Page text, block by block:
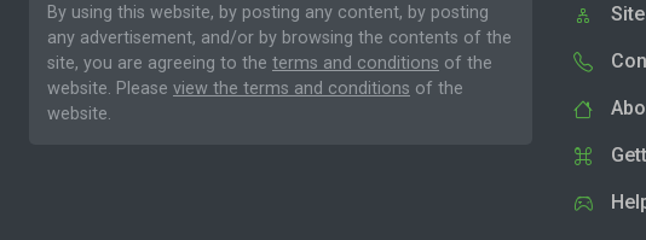
By using this website, by posting any content, by posting
any advertisement, and/or by browsing the contents of the
site, you are agreeing to the terms and conditions of the
website. Please view the terms and conditions of the
website.